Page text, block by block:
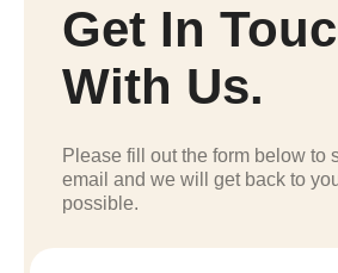
Get In
With Us.
Please fill out the form below to
email and we will get back to
possible.